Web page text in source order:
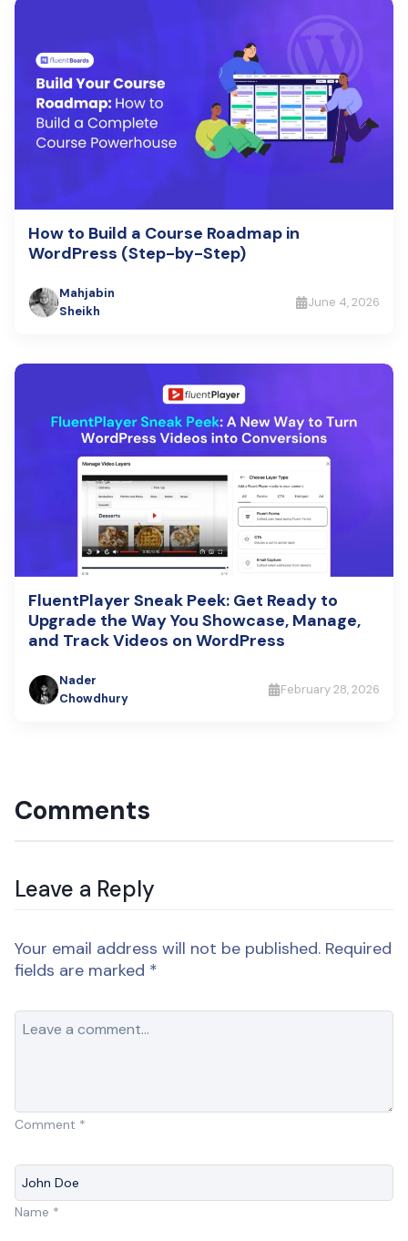
How to Build a Course Roadmap in
WordPress (Step-by-Step)
Mahjabin
Sheikh
June 4, 2026
FluentPlayer Sneak Peek: Get Ready to
Upgrade the Way You Showcase, Manage,
and Track Videos on WordPress
Nader
Chowdhury
February 28, 2026
Comments
Leave a Reply
Your email address will not be published. Required
fields are marked *
Comment *
Name *